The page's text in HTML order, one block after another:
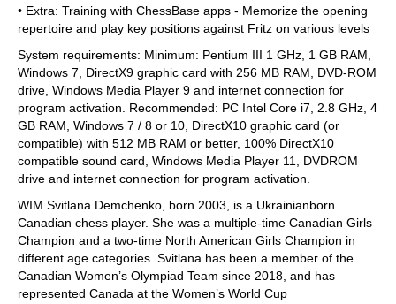
• Extra: Training with ChessBase apps - Memorize the opening
repertoire and play key positions against Fritz on various levels
System requirements: Minimum: Pentium III 1 GHz, 1 GB RAM,
Windows 7, DirectX9 graphic card with 256 MB RAM, DVD-ROM
drive, Windows Media Player 9 and internet connection for
program activation. Recommended: PC Intel Core i7, 2.8 GHz, 4
GB RAM, Windows 7 / 8 or 10, DirectX10 graphic card (or
compatible) with 512 MB RAM or better, 100% DirectX10
compatible sound card, Windows Media Player 11, DVDROM
drive and internet connection for program activation.
WIM Svitlana Demchenko, born 2003, is a Ukrainianborn
Canadian chess player. She was a multiple-time Canadian Girls
Champion and a two-time North American Girls Champion in
different age categories. Svitlana has been a member of the
Canadian Women’s Olympiad Team since 2018, and has
represented Canada at the Women’s World Cup